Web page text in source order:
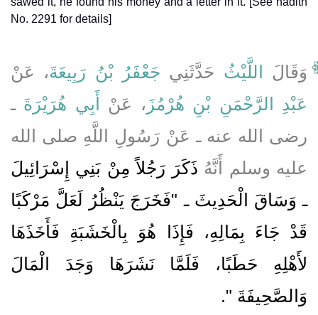
No. 2291 for details]
وَقَالَ اللَّيْثُ حَدَّثَنِي جَعْفَرُ بْنُ رَبِيعَةَ، عَنْ
عَبْدِ الرَّحْمَنِ بْنِ هُرْمُزَ ، عَنْ أَبِي هُرَيْرَةَ ـ
رضى الله عنه ـ عَنْ رَسُولِ اللَّهِ صلى الله
عليه وسلم أَنَّهُ ذَكَرَ رَجُلاً مِنْ بَنِي إِسْرَائِيلَ
ـ وَسَاقَ الْحَدِيثَ ـ ‏"‏فَخَرَجَ يَنْظُرُ لَعَلَّ مَرْكَبًا
قَدْ جَاءَ بِمَالِهِ، فَإِذَا هُوَ بِالْخَشَبَةِ فَأَخَذَهَا
لأَهْلِهِ حَطَبًا، فَلَمَّا نَشَرَهَا وَجَدَ الْمَالَ
وَالصَّحِيفَةَ ‏"‏‏.‏